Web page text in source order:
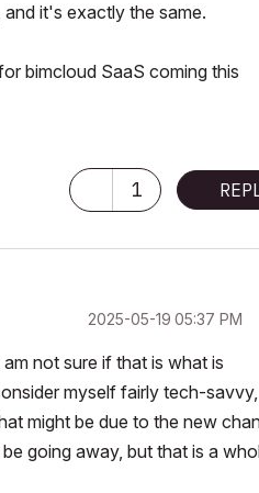
it's exactly the same.
bimcloud SaaS coming this
1
‎2025-05-19 05:37 PM
not sure if that is what is
myself fairly tech-
might be due to the new
going away, but that is a